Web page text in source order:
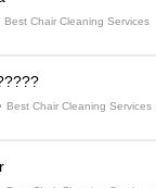
Best Chair Cleaning Services
Best Chair Cleaning Services